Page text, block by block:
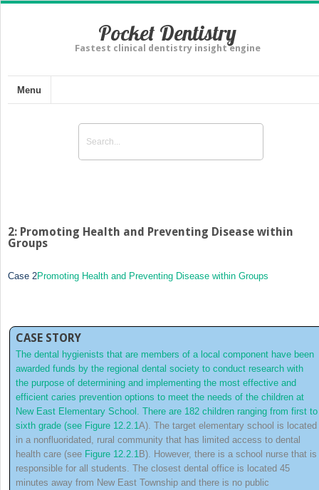
Pocket Dentistry
Fastest clinical dentistry insight engine
Menu
2: Promoting Health and Preventing Disease within
Groups
Case 2Promoting Health and Preventing Disease within Groups
CASE STORY
The dental hygienists that are members of a local component have been
awarded funds by the regional dental society to conduct research with
the purpose of determining and implementing the most effective and
efficient caries prevention options to meet the needs of the children at
New East Elementary School. There are 182 children ranging from first to
sixth grade (see Figure 12.2.1A). The target elementary school is located
in a nonfluoridated, rural community that has limited access to dental
health care (see Figure 12.2.1 B). However, there is a school nurse that is
responsible for all students. The closest dental office is located 45
minutes away from New East Township and there is no public